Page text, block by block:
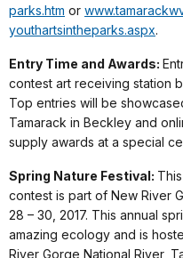
parks.htm or
youthartsintheparks.aspx.
Entry Time and Awards:
contest art receiving station
Top entries will be
Tamarack in Beckley and
supply awards at a special
Spring Nature Festival:
contest is part of New River
28 – 30, 2017. This annual
amazing ecology and is
River Gorge National River,